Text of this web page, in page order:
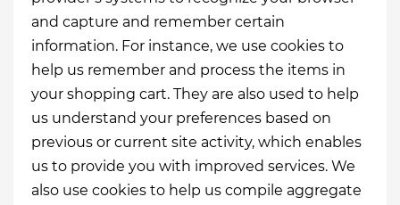
and capture and remember certain
information. For instance, we use cookies to
help us remember and process the items in
your shopping cart. They are also used to help
us understand your preferences based on
previous or current site activity, which enables
us to provide you with improved services. We
also use cookies to help us compile aggregate